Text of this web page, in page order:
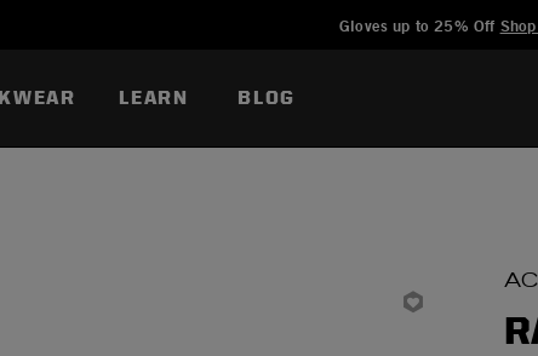
Gloves up to 25% Off
LEARN BLOG
Added to Manage